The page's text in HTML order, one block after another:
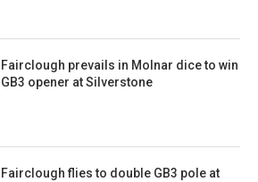
Fairclough prevails in Molnar dice to win
GB3 opener at Silverstone
Fairclough flies to double GB3 pole at